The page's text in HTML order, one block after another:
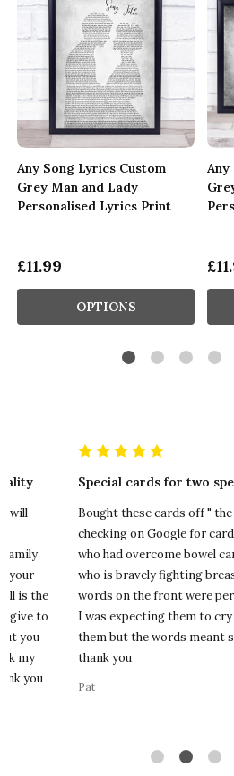
Any Song Lyrics Custom
Grey Man and Lady
Personalised Lyrics Print
£11.99
OPTIONS
Any
will
family
your
is the
give to
you
my
you
Special cards for two
Bought these cards off "
checking on Google for
who had overcome bowel
who is bravely fighting
words on the front were
I was expecting them to
them but the words meant
thank you
Pat